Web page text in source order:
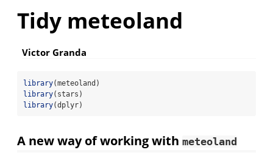
Tidy meteoland
Victor Granda
library(meteoland)
library(stars)
library(dplyr)
A new way of working with meteoland